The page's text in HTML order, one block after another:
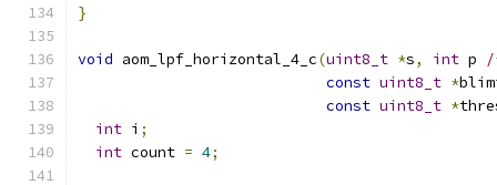
}
void aom_lpf_horizontal_4_c(uint8_t *s, int p
const uint8_t *
const uint8_t *
int i ;
int count = 4;